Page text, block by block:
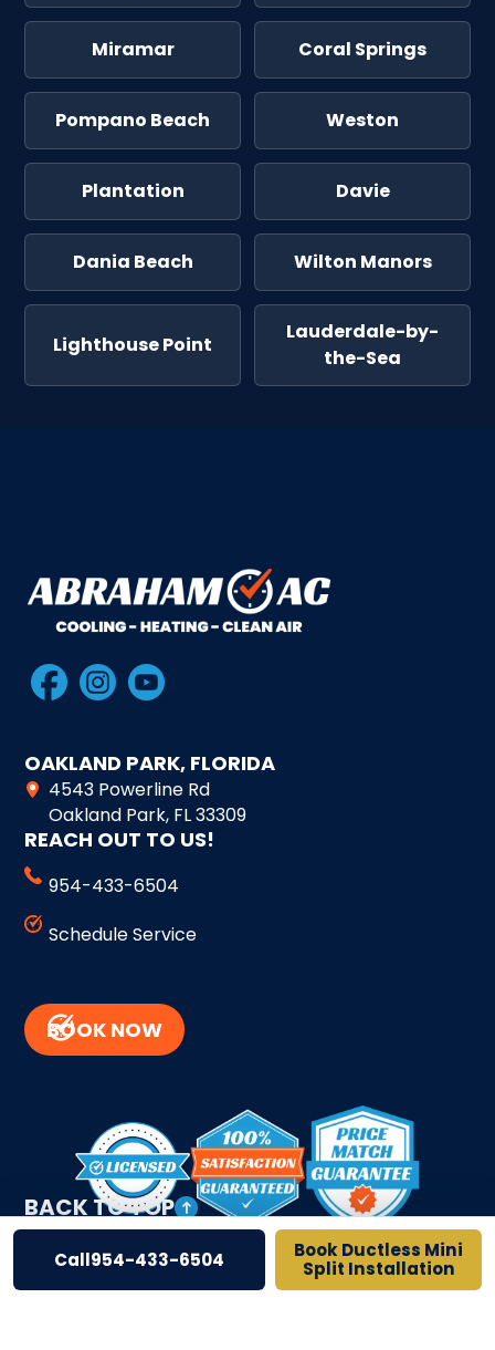
Call954-433-6504
Book Ductless Mini
Split Installation
Miramar Coral Springs
Pompano Beach Weston
Plantation Davie
Dania Beach Wilton Manors
Lighthouse Point
Lauderdale-by-
the-Sea
OAKLAND PARK, FLORIDA
4543 Powerline Rd
Oakland Park, FL 33309
REACH OUT TO US!
954-433-6504
Schedule Service
BOOK NOW
BACK TO TOP